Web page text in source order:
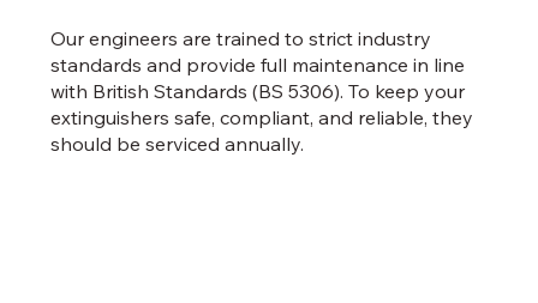
Our engineers are trained to strict industry
standards and provide full maintenance in line
with British Standards (BS 5306). To keep your
extinguishers safe, compliant, and reliable, they
should be serviced annually.